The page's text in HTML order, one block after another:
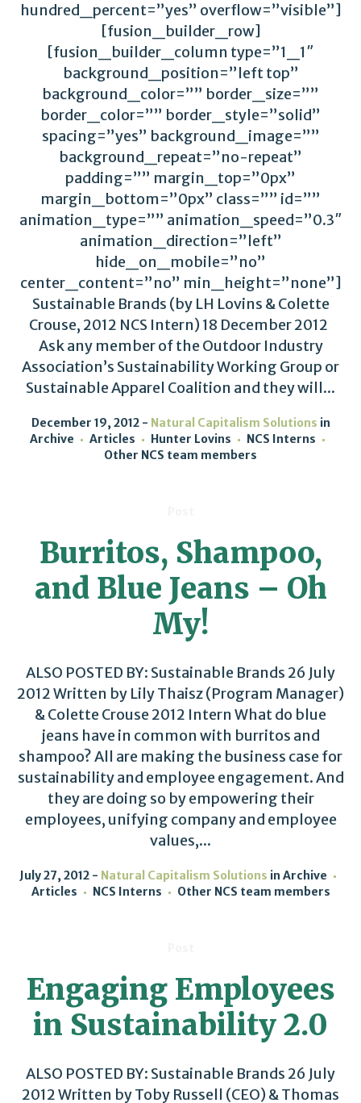
hundred_percent=”yes” overflow=”visible”]
[fusion_builder_row]
[fusion_builder_column type=”1_1″
background_position=”left top”
background_color=”” border_size=””
border_color=”” border_style=”solid”
spacing=”yes” background_image=””
background_repeat=”no-repeat”
padding=”” margin_top=”0px”
margin_bottom=”0px” class=”” id=””
animation_type=”” animation_speed=”0.3″
animation_direction=”left”
hide_on_mobile=”no”
center_content=”no” min_height=”none”]
Sustainable Brands (by LH Lovins & Colette
Crouse, 2012 NCS Intern) 18 December 2012
Ask any member of the Outdoor Industry
Association’s Sustainability Working Group or
Sustainable Apparel Coalition and they will...
December 19, 2012 Natural Capitalism Solutions in
Archive
Articles Hunter Lovins
NCS Interns
Other NCS team members
Burritos, Shampoo,
and Blue Jeans – Oh
My!
ALSO POSTED BY: Sustainable Brands 26 July
2012 Written by Lily Thaisz (Program Manager)
& Colette Crouse 2012 Intern What do blue
jeans have in common with burritos and
shampoo? All are making the business case for
sustainability and employee engagement. And
they are doing so by empowering their
employees, unifying company and employee
values,...
July 27, 2012 Natural Capitalism Solutions in Archive
Articles
NCS Interns Other NCS team members
Engaging Employees
in Sustainability 2.0
ALSO POSTED BY: Sustainable Brands 26 July
2012 Written by Toby Russell (CEO) & Thomas